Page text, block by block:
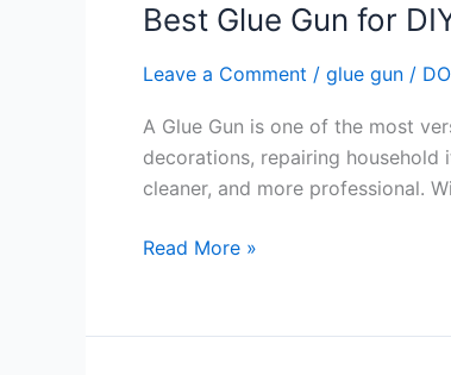
Best Glue Gun for
Leave a Comment / glue gun /
A Glue Gun is one of the most
decorations, repairing
cleaner, and more professional.
Best
Gun
DIY
Projects
Read More »